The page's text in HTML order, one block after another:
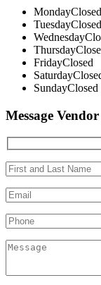
MondayClosed
TuesdayClosed
Wednesday
Thursday
FridayClosed
Saturday
SundayClosed
Message Vendor